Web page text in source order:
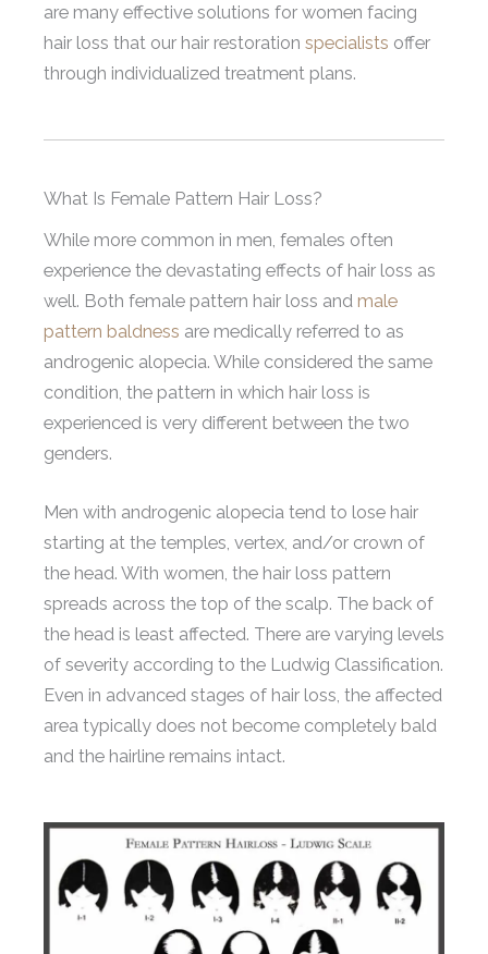
are many effective solutions for women facing
hair loss that our hair restoration specialists offer
through individualized treatment plans.
What Is Female Pattern Hair Loss?
While more common in men, females often
experience the devastating effects of hair loss as
well. Both female pattern hair loss and male
pattern baldness are medically referred to as
androgenic alopecia. While considered the same
condition, the pattern in which hair loss is
experienced is very different between the two
genders.
Men with androgenic alopecia tend to lose hair
starting at the temples, vertex, and/or crown of
the head. With women, the hair loss pattern
spreads across the top of the scalp. The back of
the head is least affected. There are varying levels
of severity according to the Ludwig Classification.
Even in advanced stages of hair loss, the affected
area typically does not become completely bald
and the hairline remains intact.